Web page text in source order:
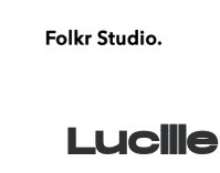
Lucille